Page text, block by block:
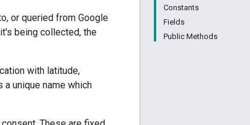
Constants
Fields
Public Methods
or queried from Google
being collected, the
with latitude,
a unique name which